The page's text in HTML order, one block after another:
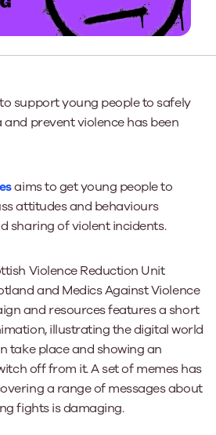
support young people to safely
prevent violence has been
aims to get young people to
attitudes and behaviours
sharing of violent incidents.
Violence Reduction Unit
and Medics Against Violence
and resources features a short
illustrating the digital world
take place and showing an
off from it. A set of memes has
a range of messages about
fights is damaging.